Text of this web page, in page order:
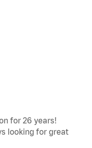
for 26 years!
looking for great